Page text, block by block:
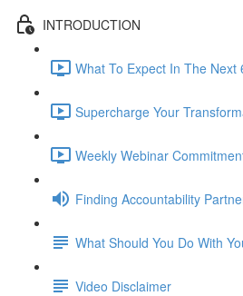
INTRODUCTION
What To Expect In The Next
Supercharge Your
Weekly Webinar
Finding Accountability
What Should You Do With
Video Disclaimer